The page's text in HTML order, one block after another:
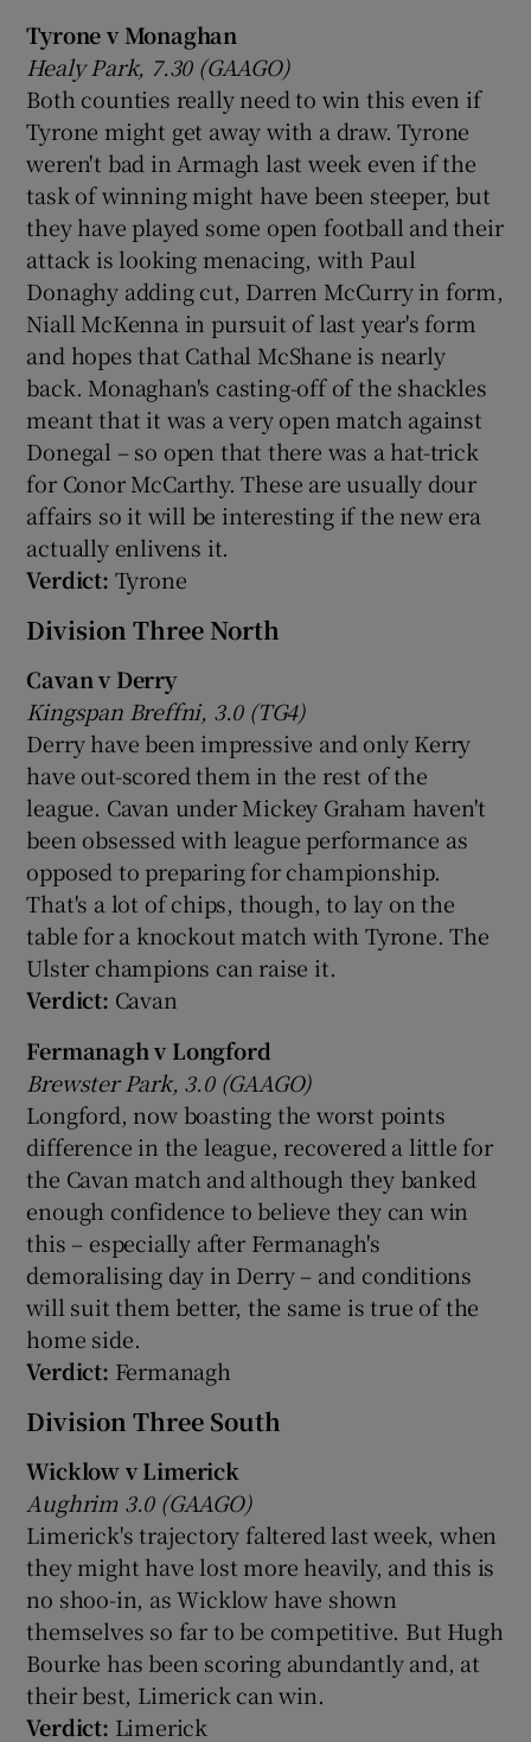
Tyrone v Monaghan
Healy Park, 7.30 (GAAGO)
Both counties really need to win this even if
Tyrone might get away with a draw. Tyrone
weren't bad in Armagh last week even if the
task of winning might have been steeper, but
they have played some open football and their
attack is looking menacing, with Paul
Donaghy adding cut, Darren McCurry in form,
Niall McKenna in pursuit of last year's form
and hopes that Cathal McShane is nearly
back. Monaghan's casting-off of the shackles
meant that it was a very open match against
Donegal – so open that there was a hat-trick
for Conor McCarthy. These are usually dour
affairs so it will be interesting if the new era
actually enlivens it.
Verdict: Tyrone
Division Three North
Cavan v Derry
Kingspan Breffni, 3.0 (TG4)
Derry have been impressive and only Kerry
have out-scored them in the rest of the
league. Cavan under Mickey Graham haven't
been obsessed with league performance as
opposed to preparing for championship.
That's a lot of chips, though, to lay on the
table for a knockout match with Tyrone. The
Ulster champions can raise it.
Verdict: Cavan
Fermanagh v Longford
Brewster Park, 3.0 (GAAGO)
Longford, now boasting the worst points
difference in the league, recovered a little for
the Cavan match and although they banked
enough confidence to believe they can win
this – especially after Fermanagh's
demoralising day in Derry – and conditions
will suit them better, the same is true of the
home side.
Verdict: Fermanagh
Division Three South
Wicklow v Limerick
Aughrim 3.0 (GAAGO)
Limerick's trajectory faltered last week, when
they might have lost more heavily, and this is
no shoo-in, as Wicklow have shown
themselves so far to be competitive. But Hugh
Bourke has been scoring abundantly and, at
their best, Limerick can win.
Verdict: Limerick